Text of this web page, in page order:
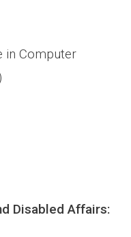
in Computer
Disabled Affairs: